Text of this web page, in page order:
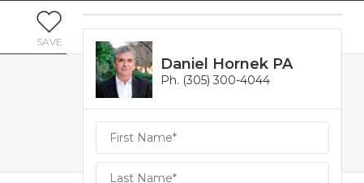
SAVE
Daniel Hornek PA
Ph. (305) 300-4044
Daniel
Hornek
PA
Hornek